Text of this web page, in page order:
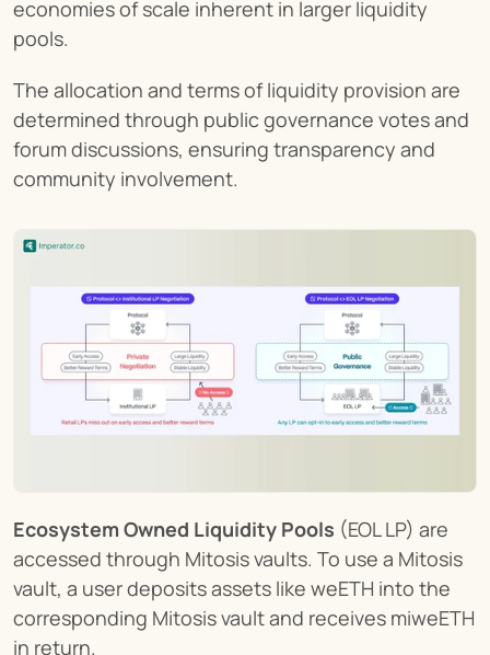
economies of scale inherent in larger liquidity
pools.
The allocation and terms of liquidity provision are
determined through public governance votes and
forum discussions, ensuring transparency and
community involvement.
Ecosystem Owned Liquidity Pools (EOL LP) are
accessed through Mitosis vaults. To use a Mitosis
vault, a user deposits assets like weETH into the
corresponding Mitosis vault and receives miweETH
in return.